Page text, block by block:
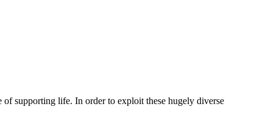
of supporting life. In order to exploit these hugely diverse